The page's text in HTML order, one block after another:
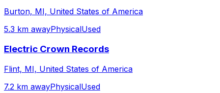
Burton, MI, United States of America
5.3 km awayPhysicalUsed
Electric Crown Records
Flint, MI, United States of America
7.2 km awayPhysicalUsed